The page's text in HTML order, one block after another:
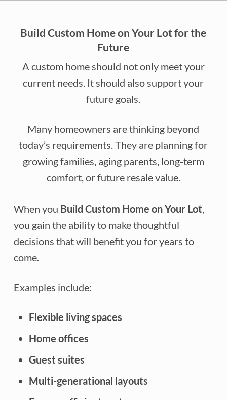
Build Custom Home on Your Lot for the
Future
A custom home should not only meet your
current needs. It should also support your
future goals.
Many homeowners are thinking beyond
today’s requirements. They are planning for
growing families, aging parents, long-term
comfort, or future resale value.
When you Build Custom Home on Your Lot,
you gain the ability to make thoughtful
decisions that will benefit you for years to
come.
Examples include:
Flexible living spaces
Home offices
Guest suites
Multi-generational layouts